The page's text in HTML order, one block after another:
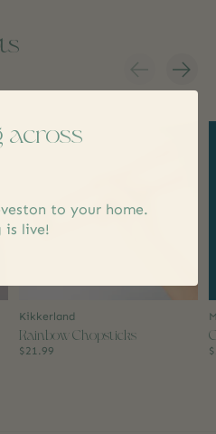
Kikkerland
Rainbow Chopsticks
$21.99
across
to your home.
is live!